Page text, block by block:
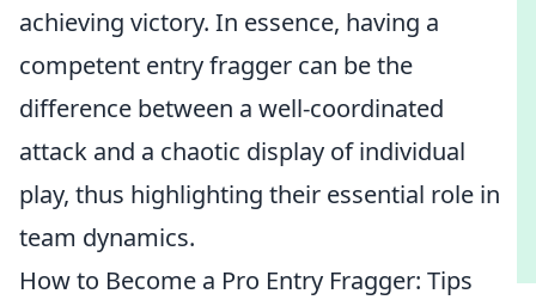
achieving victory. In essence, having a
competent entry fragger can be the
difference between a well-coordinated
attack and a chaotic display of individual
play, thus highlighting their essential role in
team dynamics.
How to Become a Pro Entry Fragger: Tips